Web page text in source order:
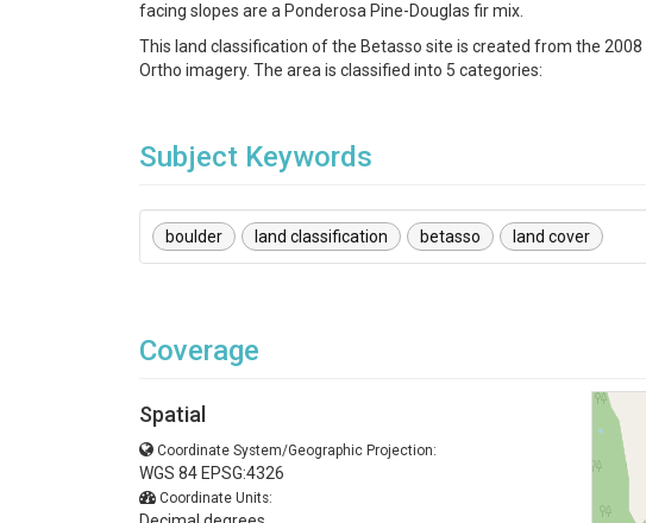
facing slopes are a Ponderosa Pine-Douglas fir mix.
This land classification of the Betasso site is created from the 2008
Ortho imagery. The area is classified into 5 categories:
Subject Keywords
boulder land classification betasso land cover
Coverage
Spatial
Coordinate System/Geographic Projection:
WGS 84 EPSG:4326
Coordinate Units: